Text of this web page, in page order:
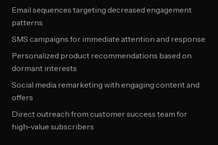
Email sequences targeting decreased engagement
patterns
SMS campaigns for immediate attention and response
Personalized product recommendations based on
dormant interests
Social media remarketing with engaging content and
offers
Direct outreach from customer success team for
high-value subscribers